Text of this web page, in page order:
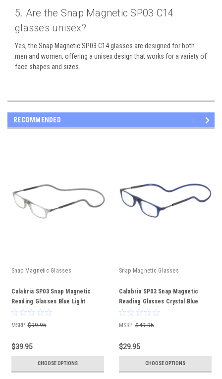
5. Are the Snap Magnetic SP03 C14
glasses unisex?
Yes, the Snap Magnetic SP03 C14glasses are designed for both
men and women, offering a unisexdesign that works for a variety of
face shapes and sizes.
RECOMMENDED
Snap Magnetic Glasses
Calabria SP03 Snap Magnetic
Reading Glasses Blue Light
Crystal Grey Adjustable Temples
Around the Neck Hanging
MSRP: $99.95
$39.95
CHOOSE OPTIONS
Snap Magnetic Glasses
Calabria SP03 Snap Magnetic
Reading Glasses Crystal Blue
Front Connect Adjustable
Temples Around Neck Hanging
MSRP: $49.95
$29.95
CHOOSE OPTIONS